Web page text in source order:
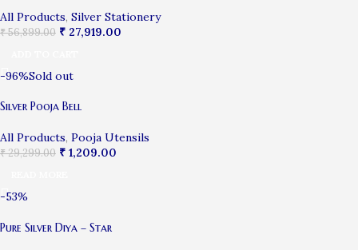
All Products, Silver Stationery
₹56,899.00 ₹ 27,919.00
-96%Sold out
Silver Pooja Bell
All Products, Pooja Utensils
₹29,299.00 ₹ 1,209.00
-53%
Pure Silver Diya – Star